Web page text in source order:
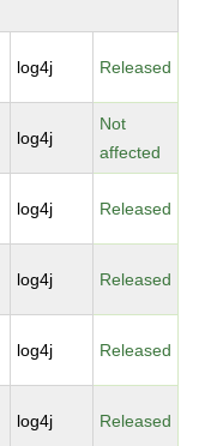
log4j Released
log4j
Not
affected
log4j Released
log4j Released
log4j Released
log4j Released